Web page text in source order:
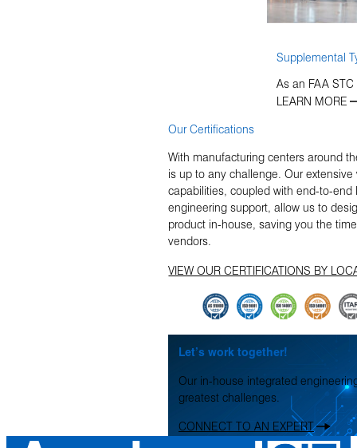
Supplemental
As an FAA
LEARN MORE
Our Certifications
With manufacturing centers around
is up to any challenge. Our
capabilities, coupled with end-to-
engineering support, allow us to
product in-house, saving you the
vendors.
VIEW OUR CERTIFICATIONS BY
Let’s work together!
Our in-house integrated
greatest challenges.
CONNECT TO AN EXPERT